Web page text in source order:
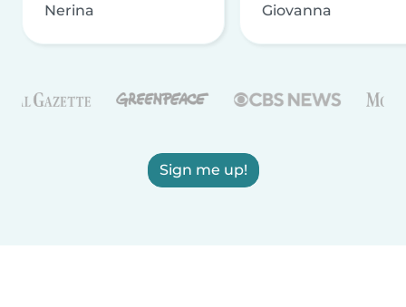
Nerina Giovanna
Sign me up!